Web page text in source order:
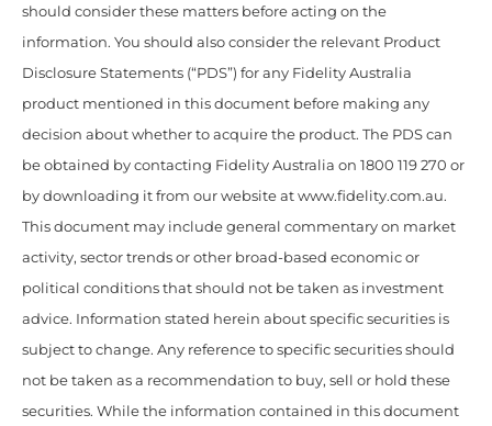
should consider these matters before acting on the
information. You should also consider the relevant Product
Disclosure Statements (“PDS”) for any Fidelity Australia
product mentioned in this document before making any
decision about whether to acquire the product. The PDS can
be obtained by contacting Fidelity Australia on 1800 119 270 or
by downloading it from our website at www.fidelity.com.au.
This document may include general commentary on market
activity, sector trends or other broad-based economic or
political conditions that should not be taken as investment
advice. Information stated herein about specific securities is
subject to change. Any reference to specific securities should
not be taken as a recommendation to buy, sell or hold these
securities. While the information contained in this document